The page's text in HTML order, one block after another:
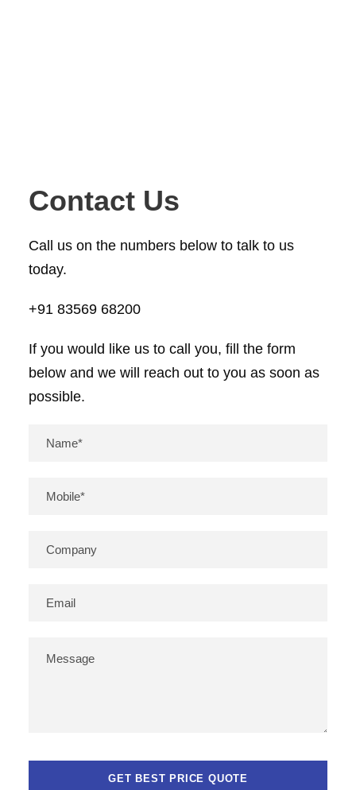
Contact Us
Call us on the numbers below to talk to us
today.
+91 83569 68200
If you would like us to call you, fill the form
below and we will reach out to you as soon as
possible.